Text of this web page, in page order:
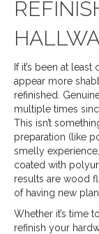
If it’s been at
appear more
refinished.
multiple times
This isn’t
preparation (like
smelly
coated with
results are wood
of having new
Whether it’s time
refinish your